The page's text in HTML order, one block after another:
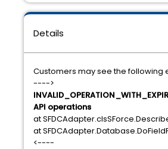
Details
Customers may see the
---->
API operations
at
at
<----